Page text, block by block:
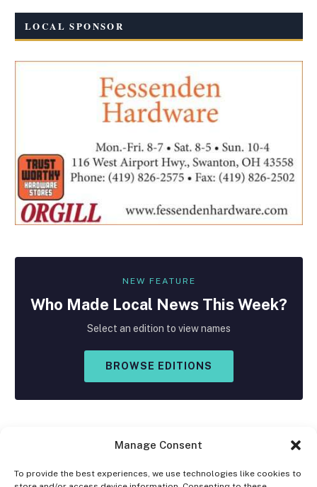
Manage Consent
To provide the best experiences, we use technologies like cookies to
LOCAL SPONSOR
NEW FEATURE
Who Made Local News This Week?
Select an edition to view names
BROWSE EDITIONS